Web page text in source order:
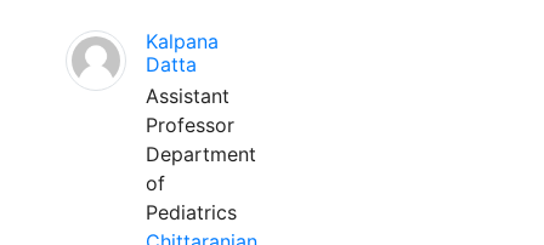
Kalpana
Datta
Assistant
Professor
Department
of
Pediatrics